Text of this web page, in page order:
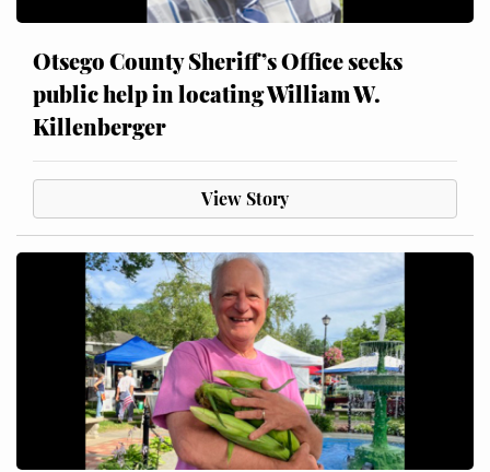
Otsego County Sheriff’s Office seeks
public help in locating William W.
Killenberger
View Story